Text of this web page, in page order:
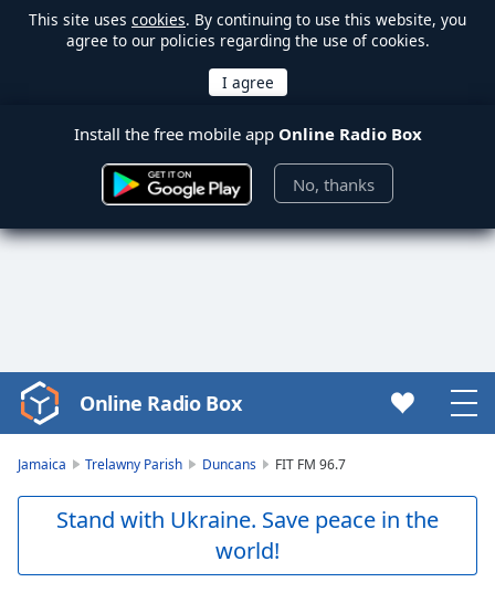
This site uses cookies. By continuing to use this website, you
agree to our policies regarding the use of cookies.
Install the free mobile app Online Radio Box
No, thanks
Video
Player
Skip
Online Radio Box
Jamaica Trelawny Parish Duncans FIT FM 96.7
Stand with Ukraine. Save peace in the
world!